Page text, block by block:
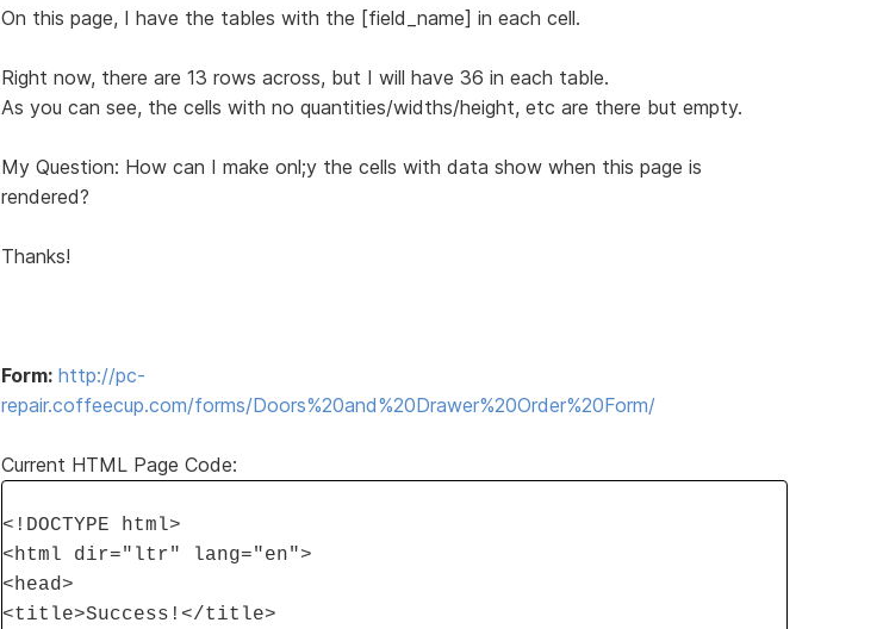
On this page, I have the tables with the [field_name] in each cell.
Right now, there are 13 rows across, but I will have 36 in each table.
As you can see, the cells with no quantities/widths/height, etc are there but empty.
My Question: How can I make onl;y the cells with data show when this page is
rendered?
Thanks!
Form: http://pc-
repair.coffeecup.com/forms/Doors%20and%20Drawer%20Order%20Form/
Current HTML Page Code:
<!DOCTYPE html>
<html dir="ltr" lang="en">
<head>
<title>Success!</title>